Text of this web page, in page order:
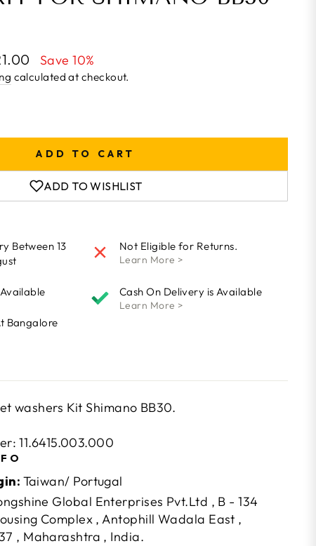
Save 10%
calculated at checkout.
ADD TO CART
ADD TO WISHLIST
Between 13
Not Eligible for Returns.
Learn More >
Cash On Delivery is Available
Learn More >
Bangalore
washers Kit Shimano BB30.
11.6415.003.000
Taiwan/ Portugal
Global Enterprises Pvt.Ltd , B - 134
Complex , Antophill Wadala East ,
, Maharashtra , India.